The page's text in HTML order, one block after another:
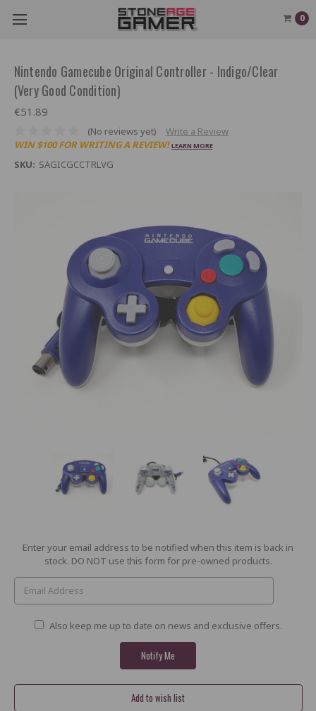
0
Nintendo Gamecube Original Controller - Indigo/Clear
(Very Good Condition)
€51.89
(No reviews yet)
Write a Review
WIN $100 FOR WRITING A REVIEW! LEARN MORE
SKU: SAGICGCCTRLVG
Current
Enter your email address to be notified when this item is back in
stock. DO NOT use this form for pre-owned products.
Also keep me up to date on news and exclusive offers.